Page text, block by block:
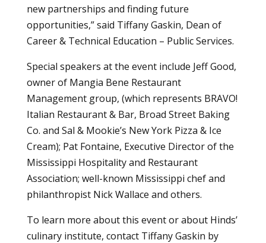
new partnerships and finding future
opportunities,” said Tiffany Gaskin, Dean of
Career & Technical Education – Public Services.
Special speakers at the event include Jeff Good,
owner of Mangia Bene Restaurant
Management group, (which represents BRAVO!
Italian Restaurant & Bar, Broad Street Baking
Co. and Sal & Mookie’s New York Pizza & Ice
Cream); Pat Fontaine, Executive Director of the
Mississippi Hospitality and Restaurant
Association; well-known Mississippi chef and
philanthropist Nick Wallace and others.
To learn more about this event or about Hinds’
culinary institute, contact Tiffany Gaskin by